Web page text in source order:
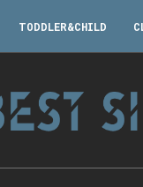
TODDLER&CHILD